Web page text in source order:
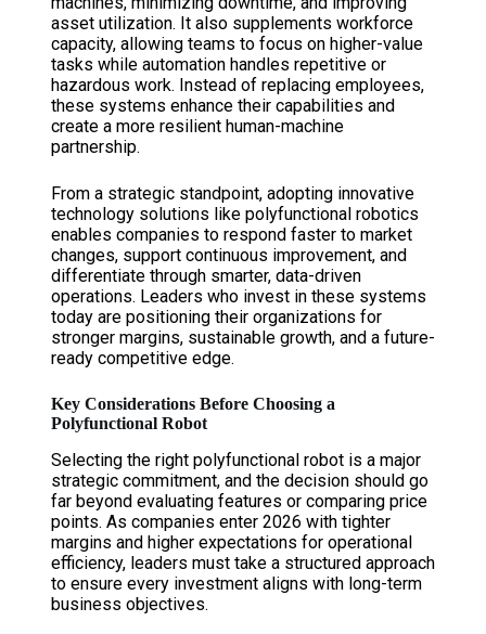
asset utilization. It also supplements workforce
capacity, allowing teams to focus on higher-value
tasks while automation handles repetitive or
hazardous work. Instead of replacing employees,
these systems enhance their capabilities and
create a more resilient human-machine
partnership.
From a strategic standpoint, adopting innovative
technology solutions like polyfunctional robotics
enables companies to respond faster to market
changes, support continuous improvement, and
differentiate through smarter, data-driven
operations. Leaders who invest in these systems
today are positioning their organizations for
stronger margins, sustainable growth, and a future-
ready competitive edge.
Key Considerations Before Choosing a
Polyfunctional Robot
Selecting the right polyfunctional robot is a major
strategic commitment, and the decision should go
far beyond evaluating features or comparing price
points. As companies enter 2026 with tighter
margins and higher expectations for operational
efficiency, leaders must take a structured approach
to ensure every investment aligns with long-term
business objectives.